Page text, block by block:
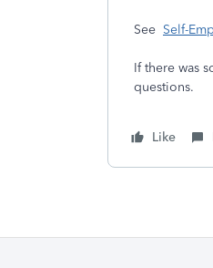
See Self-
If there was
questions.
Like